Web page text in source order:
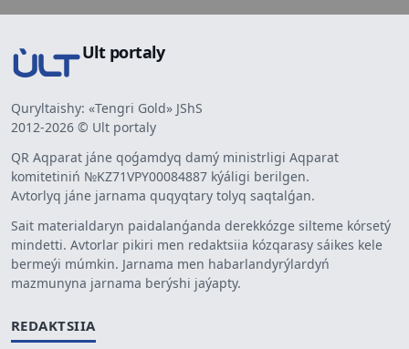
Ult portaly
Quryltaishy: «Tengri Gold» JShS
2012-2026 © Ult portaly
QR Aqparat jáne qoǵamdyq damý ministrligi Aqparat
komitetiniń №KZ71VPY00084887 kýáligi berilgen.
Avtorlyq jáne jarnama quqyqtary tolyq saqtalǵan.
Sait materialdaryn paidalanǵanda derekkózge silteme kórsetý
mindetti. Avtorlar pikiri men redaktsiia kózqarasy sáikes kele
bermeýi múmkin. Jarnama men habarlandyrýlardyń
mazmunyna jarnama berýshi jaýapty.
REDAKTSIIA